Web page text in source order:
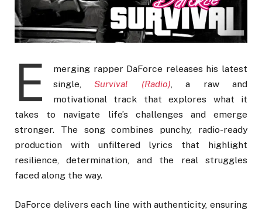
E
merging rapper DaForce releases his latest
single,Survival (Radio), a raw and
motivational track that explores what it
takes to navigate life’s challenges and emerge
stronger. The song combines punchy, radio-ready
production with unfiltered lyrics that highlight
resilience, determination, and the real struggles
faced along the way.
DaForce delivers each line with authenticity, ensuring